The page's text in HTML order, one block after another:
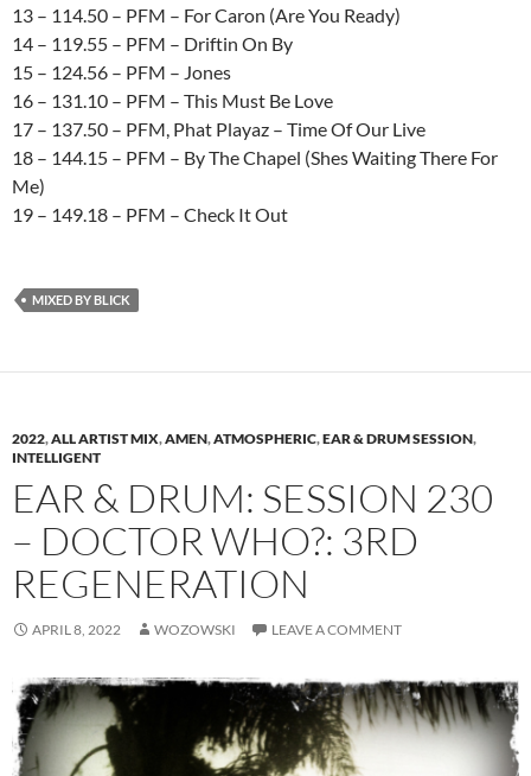
13 – 114.50 – PFM – For Caron (Are You Ready)
14 – 119.55 – PFM – Driftin On By
15 – 124.56 – PFM – Jones
16 – 131.10 – PFM – This Must Be Love
17 – 137.50 – PFM, Phat Playaz – Time Of Our Live
18 – 144.15 – PFM – By The Chapel (Shes Waiting There For
Me)
19 – 149.18 – PFM – Check It Out
MIXED BY BLICK
2022,ALL ARTIST MIX,AMEN,ATMOSPHERIC,EAR & DRUM SESSION,
INTELLIGENT
EAR & DRUM: SESSION 230
– DOCTOR WHO?: 3RD
REGENERATION
APRIL 8, 2022 WOZOWSKI LEAVE A COMMENT